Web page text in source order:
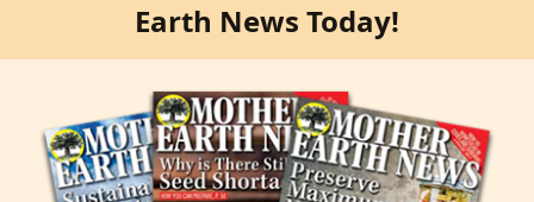
Earth News Today!